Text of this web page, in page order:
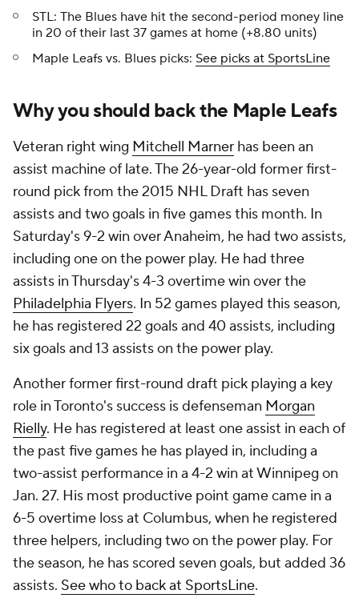
STL: The Blues have hit the second-period money line
in 20 of their last 37 games at home (+8.80 units)
Maple Leafs vs. Blues picks: See picks at SportsLine
Why you should back the Maple Leafs
Veteran right wing Mitchell Marner has been an
assist machine of late. The 26-year-old former first-
round pick from the 2015 NHL Draft has seven
assists and two goals in five games this month. In
Saturday's 9-2 win over Anaheim, he had two assists,
including one on the power play. He had three
assists in Thursday's 4-3 overtime win over the
Philadelphia Flyers. In 52 games played this season,
he has registered 22 goals and 40 assists, including
six goals and 13 assists on the power play.
Another former first-round draft pick playing a key
role in Toronto's success is defenseman Morgan
Rielly. He has registered at least one assist in each of
the past five games he has played in, including a
two-assist performance in a 4-2 win at Winnipeg on
Jan. 27. His most productive point game came in a
6-5 overtime loss at Columbus, when he registered
three helpers, including two on the power play. For
the season, he has scored seven goals, but added 36
assists. See who to back at SportsLine.